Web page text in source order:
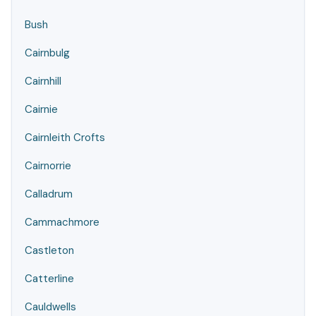
Bush
Cairnbulg
Cairnhill
Cairnie
Cairnleith Crofts
Cairnorrie
Calladrum
Cammachmore
Castleton
Catterline
Cauldwells